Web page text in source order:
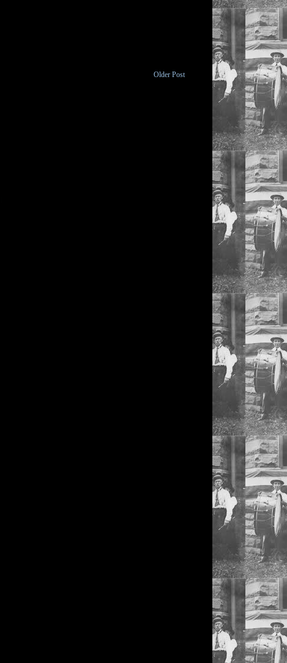
Older Post